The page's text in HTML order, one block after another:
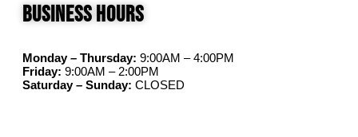
Business Hours
Monday – Thursday: 9:00AM – 4:00PM
Friday: 9:00AM – 2:00PM
Saturday – Sunday: CLOSED